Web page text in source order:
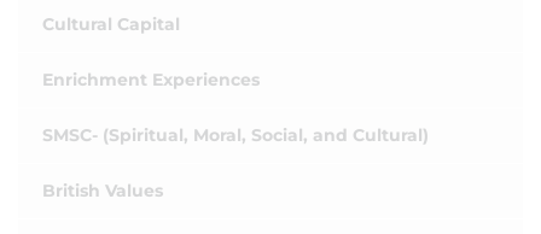
Cultural Capital
Enrichment Experiences
SMSC- (Spiritual, Moral, Social, and Cultural)
British Values